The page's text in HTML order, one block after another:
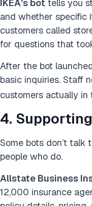
IKEA’s bot tells you
and whether specific
customers called
for questions that
After the bot
basic inquiries. Staff
customers actually in
4.
Some bots don’t talk
people who do.
Allstate Business
12,000 insurance